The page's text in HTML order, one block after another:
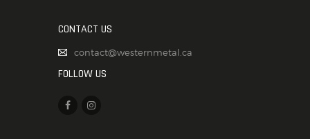
CONTACT US
contact@westernmetal.ca
FOLLOW US